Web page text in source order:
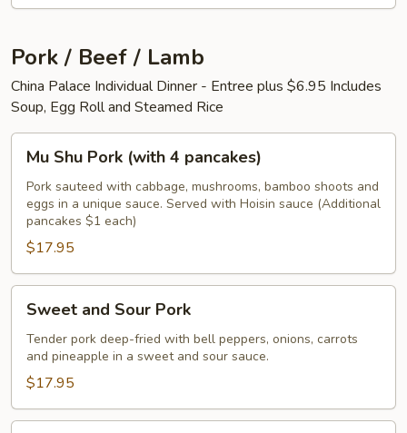
Pork / Beef / Lamb
China Palace Individual Dinner - Entree plus $6.95 Includes
Soup, Egg Roll and Steamed Rice
Shu
Pork
(with
pancakes)
Mu Shu Pork (with 4 pancakes)
Pork sauteed with cabbage, mushrooms, bamboo shoots and
eggs in a unique sauce. Served with Hoisin sauce (Additional
pancakes $1 each)
$17.95
and
Sour
Pork
Sweet and Sour Pork
Tender pork deep-fried with bell peppers, onions, carrots
and pineapple in a sweet and sour sauce.
$17.95